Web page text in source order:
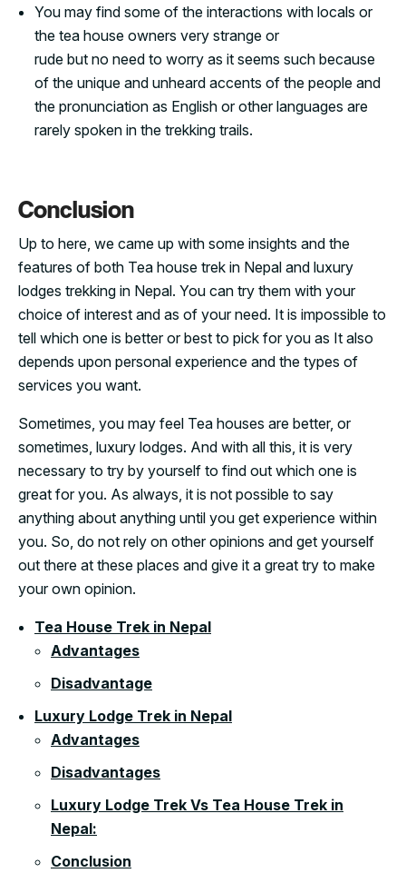
You may find some of the interactions with locals or
the tea house owners very strange or
rude but no need to worry as it seems such because
of the unique and unheard accents of the people and
the pronunciation as English or other languages are
rarely spoken in the trekking trails.
Conclusion
Up to here, we came up with some insights and the
features of both Tea house trek in Nepal and luxury
lodges trekking in Nepal. You can try them with your
choice of interest and as of your need. It is impossible to
tell which one is better or best to pick for you as It also
depends upon personal experience and the types of
services you want.
Sometimes, you may feel Tea houses are better, or
sometimes, luxury lodges. And with all this, it is very
necessary to try by yourself to find out which one is
great for you. As always, it is not possible to say
anything about anything until you get experience within
you. So, do not rely on other opinions and get yourself
out there at these places and give it a great try to make
your own opinion.
Tea House Trek in Nepal
Advantages
Disadvantage
Luxury Lodge Trek in Nepal
Advantages
Disadvantages
Luxury Lodge Trek Vs Tea House Trek in
Nepal:
Conclusion